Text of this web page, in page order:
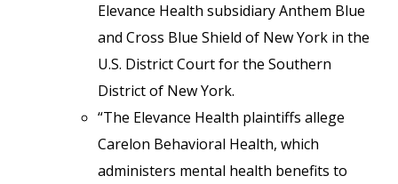
Elevance Health subsidiary Anthem Blue
and Cross Blue Shield of New York in the
U.S. District Court for the Southern
District of New York.
“The Elevance Health plaintiffs allege
Carelon Behavioral Health, which
administers mental health benefits to